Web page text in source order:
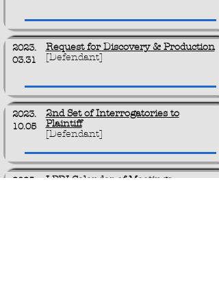
2023.
03.31
Request for Discovery & Production
[Defendant]
2023.
10.05
2nd Set of Interrogatories to
Plaintiff
[Defendant]
2025.
LPRI Calendar of Meetings